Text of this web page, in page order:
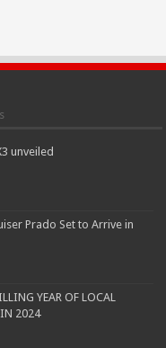
unveiled
Prado Set to Arrive in
YEAR OF LOCAL
2024